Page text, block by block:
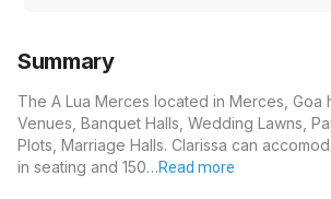
Summary
The A Lua Merces located in Merces, Goa
Venues, Banquet Halls, Wedding Lawns,
Plots, Marriage Halls. Clarissa can
in seating and 150…Read more